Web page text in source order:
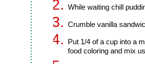
While waiting chill
Crumble vanilla
Put 1/4 of a cup into a
food coloring and mix